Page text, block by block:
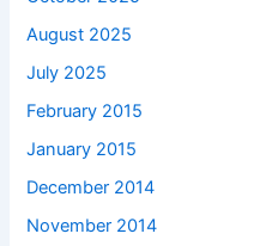
August 2025
July 2025
February 2015
January 2015
December 2014
November 2014